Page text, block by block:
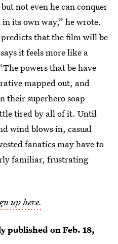
not even he can conquer
in its own way,” he wrote.
predicts that the film will be
it feels more like a
powers that be have
mapped out, and
their superhero soap
tired by all of it. Until
wind blows in, casual
fanatics may have to
familiar, frustrating
up here.
published onFeb. 18,